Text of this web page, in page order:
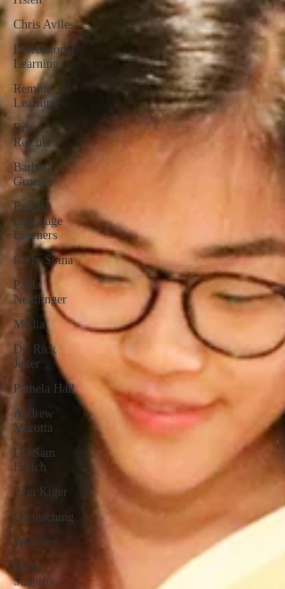
Chris Aviles
Professional
Learning
Remote
Learning
Bruce
Reicher
Barbara
Gruener
English
Language
Learners
Carly Spina
Paula
Neidlinger
Media
Dr. Rick
Jetter
Pamela Hall
Andrew
Marotta
Dr. Sam
Fecich
Erin Kiger
Co-teaching
Wellness
Craig
Shapiro